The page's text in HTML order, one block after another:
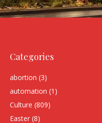
Categories
abortion (3)
automation (1)
Culture (809)
Easter (8)